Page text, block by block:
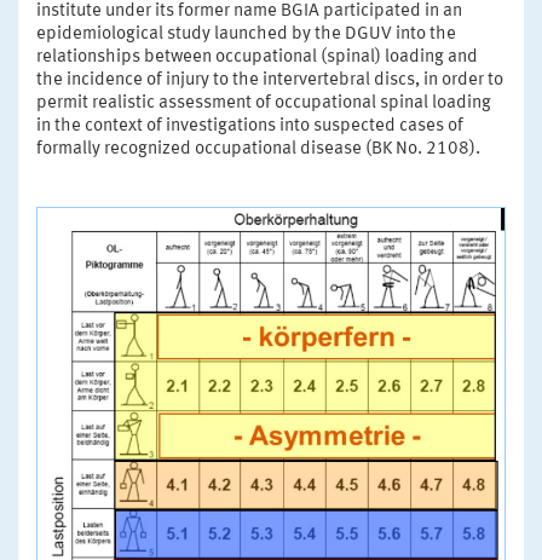
institute under its former name BGIA participated in an
epidemiological study launched by the DGUV into the
relationships between occupational (spinal) loading and
the incidence of injury to the intervertebral discs, in order to
permit realistic assessment of occupational spinal loading
in the context of investigations into suspected cases of
formally recognized occupational disease (BK No. 2108).